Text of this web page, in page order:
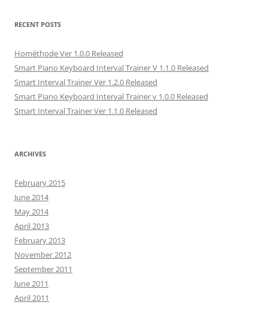
RECENT POSTS
Hométhode Ver 1.0.0 Released
Smart Piano Keyboard Interval Trainer V 1.1.0 Released
Smart Interval Trainer Ver 1.2.0 Released
Smart Piano Keyboard Interval Trainer v 1.0.0 Released
Smart Interval Trainer Ver 1.1.0 Released
ARCHIVES
February 2015
June 2014
May 2014
April 2013
February 2013
November 2012
September 2011
June 2011
April 2011